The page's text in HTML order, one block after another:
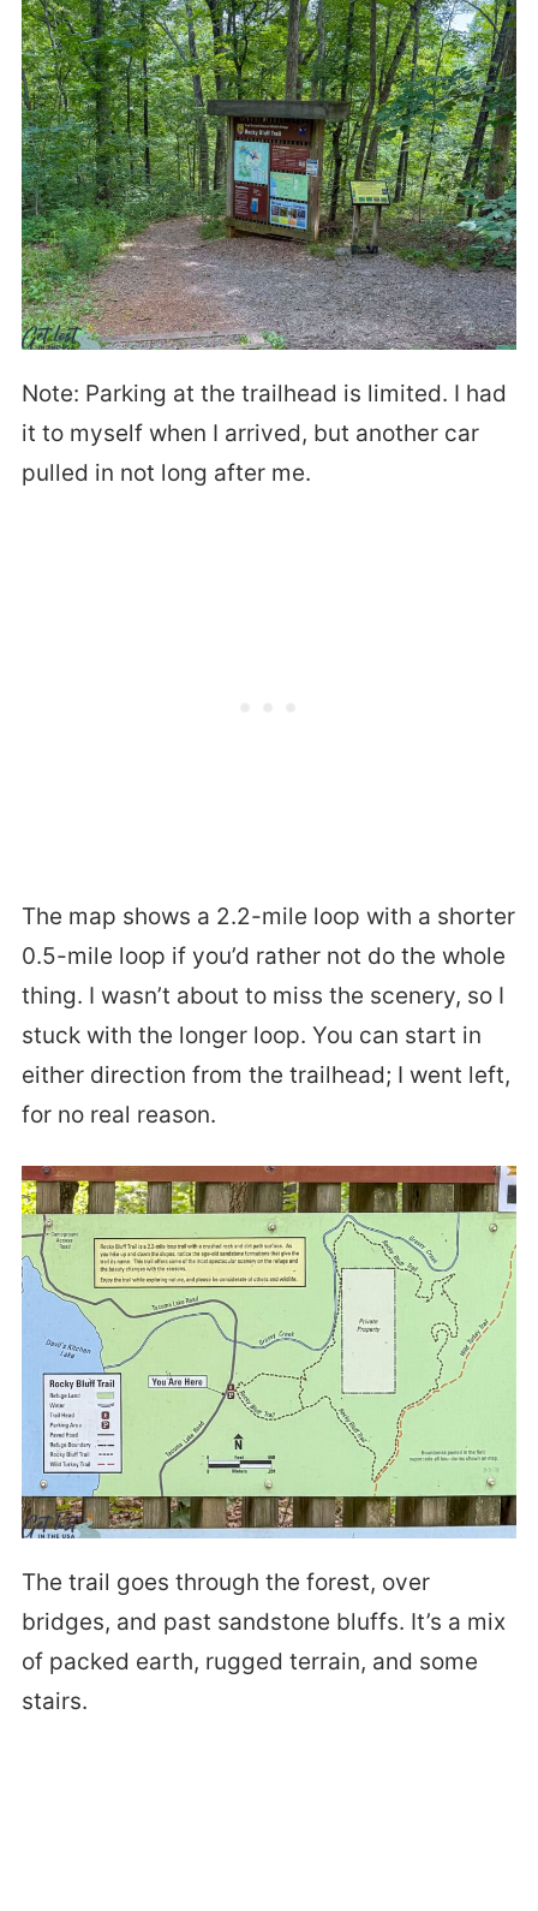
Note: Parking at the trailhead is limited. I had
it to myself when I arrived, but another car
pulled in not long after me.
The map shows a 2.2-mile loop with a shorter
0.5-mile loop if you’d rather not do the whole
thing. I wasn’t about to miss the scenery, so I
stuck with the longer loop. You can start in
either direction from the trailhead; I went left,
for no real reason.
The trail goes through the forest, over
bridges, and past sandstone bluffs. It’s a mix
of packed earth, rugged terrain, and some
stairs.